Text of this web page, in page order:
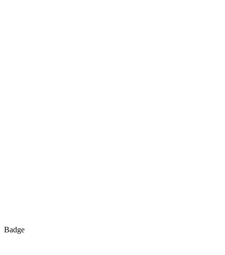
Badge